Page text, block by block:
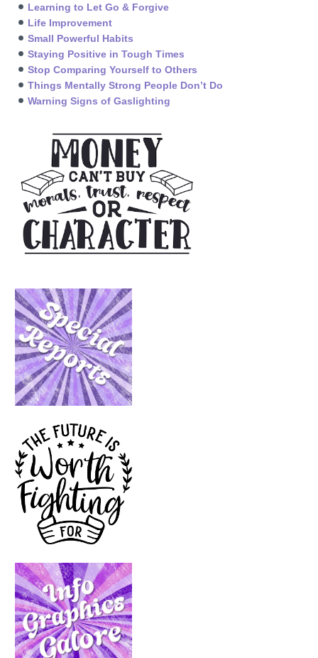
Learning to Let Go & Forgive
Life Improvement
Small Powerful Habits
Staying Positive in Tough Times
Stop Comparing Yourself to Others
Things Mentally Strong People Don’t Do
Warning Signs of Gaslighting